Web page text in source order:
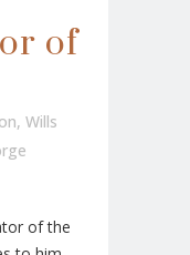
of
, Wills
of the